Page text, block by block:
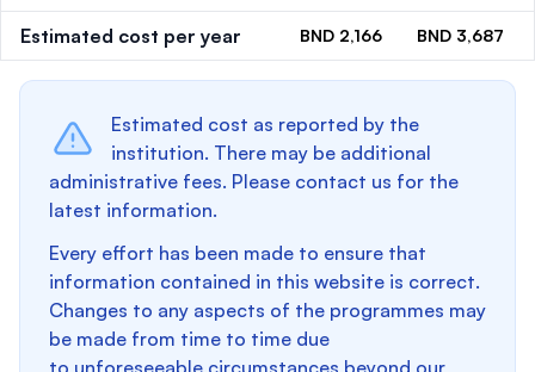
Estimated cost per year BND 2,166 BND 3,687
Estimated cost as reported by the
institution. There may be additional
administrative fees. Please contact us for the
latest information.
Every effort has been made to ensure that
information contained in this website is correct.
Changes to any aspects of the programmes may
be made from time to time due
to unforeseeable circumstances beyond our